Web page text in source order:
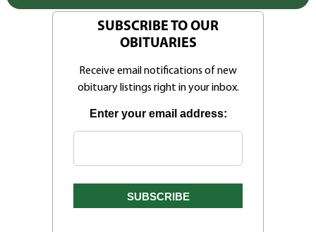
SUBSCRIBE TO OUR
OBITUARIES
Receive email notifications of new
obituary listings right in your inbox.
Enter your email address: